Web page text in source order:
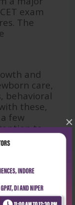
×
exam
The
and
care,
behavioral
these,
few
to.
deep
topics.